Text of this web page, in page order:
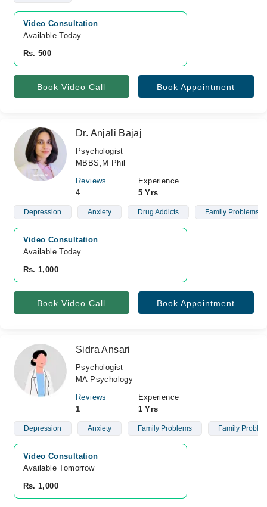
Video Consultation
Available Today
Rs. 500
Book Video Call Book Appointment
Dr. Anjali Bajaj
Psychologist
MBBS,M Phil
Reviews
4
Experience
5 Yrs
Depression Anxiety Drug Addicts Family Problems
Video Consultation
Available Today
Rs. 1,000
Book Video Call Book Appointment
Sidra Ansari
Psychologist
MA Psychology
Reviews
1
Experience
1 Yrs
Depression Anxiety Family Problems Family
Video Consultation
Available Tomorrow
Rs. 1,000